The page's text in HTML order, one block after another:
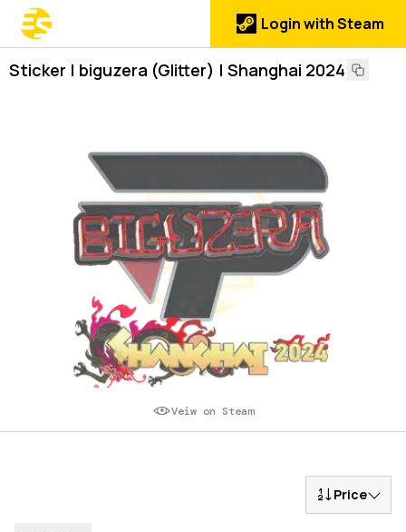
Login with Steam
Sticker | biguzera (Glitter) | Shanghai 2024
Veiw on Steam
Price